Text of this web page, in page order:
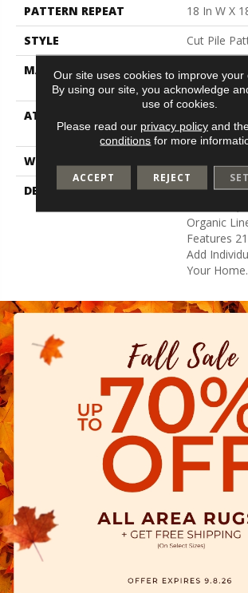
PATTERN REPEAT
18 In W X
STYLE
Cut Pile
MATERIAL
100%
ATTACHED PAD
Technology
WARRANTY
DESCRIPTION
Inspired By
Organic
Features
Add
Your Home.
Our site uses cookies to improve your
By using our site, you acknowledge
use of cookies.
Please read our privacy policyand
conditions for more
ACCEPT REJECT